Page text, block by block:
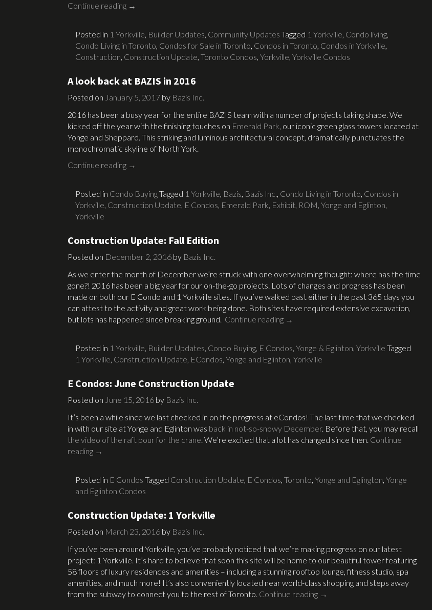
Continue reading →
Posted in 1 Yorkville, Builder Updates, Community Updates Tagged 1 Yorkville, Condo living,
Condo Living in Toronto, Condos for Sale in Toronto, Condos in Toronto, Condos in Yorkville,
Construction, Construction Update, Toronto Condos, Yorkville, Yorkville Condos
A look back at BAZIS in 2016
Posted on January 5, 2017 by Bazis Inc.
2016 has been a busy year for the entire BAZIS team with a number of projects taking shape. We
kicked off the year with the finishing touches on Emerald Park, our iconic green glass towers located at
Yonge and Sheppard. This striking and luminous architectural concept, dramatically punctuates the
monochromatic skyline of North York.
Continue reading →
Posted in Condo BuyingTagged 1 Yorkville, Bazis, Bazis Inc., Condo Living in Toronto, Condos in
Yorkville, Construction Update, E Condos, Emerald Park, Exhibit, ROM, Yonge and Eglinton,
Yorkville
Construction Update: Fall Edition
Posted on December 2, 2016 by Bazis Inc.
As we enter the month of December we’re struck with one overwhelming thought: where has the time
gone?! 2016 has been a big year for our on-the-go projects. Lots of changes and progress has been
made on both our E Condo and 1 Yorkville sites. If you’ve walked past either in the past 365 days you
can attest to the activity and great work being done. Both sites have required extensive excavation,
but lots has happened since breaking ground. Continue reading →
Posted in 1 Yorkville, Builder Updates, Condo Buying, E Condos, Yonge & Eglinton, Yorkville Tagged
1 Yorkville, Construction Update, ECondos, Yonge and Eglinton, Yorkville
E Condos: June Construction Update
Posted on June 15, 2016 by Bazis Inc.
It’s been a while since we last checked in on the progress at eCondos! The last time that we checked
in with our site at Yonge and Eglinton was back in not-so-snowy December. Before that, you may recall
the video of the raft pour for the crane. We’re excited that a lot has changed since then. Continue
reading →
Posted in E Condos Tagged Construction Update, E Condos, Toronto, Yonge and Eglington, Yonge
and Eglinton Condos
Construction Update: 1 Yorkville
Posted on March 23, 2016 by Bazis Inc.
If you’ve been around Yorkville, you’ve probably noticed that we’re making progress on our latest
project: 1 Yorkville. It’s hard to believe that soon this site will be home to our beautiful tower featuring
58 floors of luxury residences and amenities – including a stunning rooftop lounge, fitness studio, spa
amenities, and much more! It’s also conveniently located near world-class shopping and steps away
from the subway to connect you to the rest of Toronto. Continue reading →